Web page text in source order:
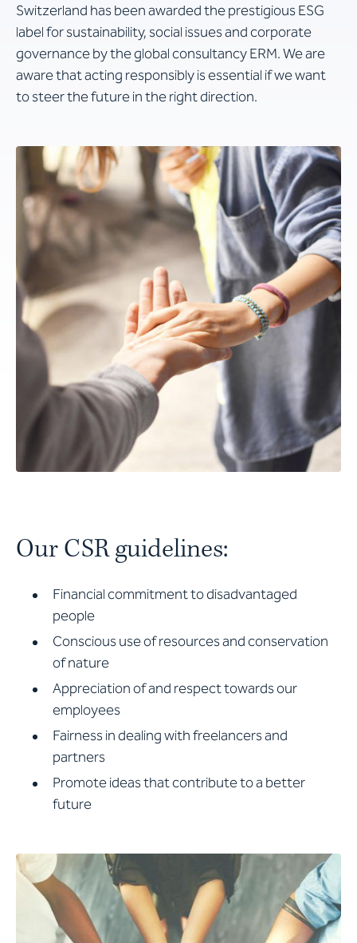
Switzerland has been awarded the prestigious ESG
label for sustainability, social issues and corporate
governance by the global consultancy ERM. We are
aware that acting responsibly is essential if we want
to steer the future in the right direction.
Our CSR guidelines:
Financial commitment to disadvantaged
people
Conscious use of resources and conservation
of nature
Appreciation of and respect towards our
employees
Fairness in dealing with freelancers and
partners
Promote ideas that contribute to a better
future